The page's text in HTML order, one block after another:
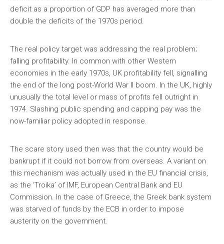
deficit as a proportion of GDP has averaged more than
double the deficits of the 1970s period.
The real policy target was addressing the real problem;
falling profitability. In common with other Western
economies in the early 1970s, UK profitability fell, signalling
the end of the long post-World War II boom. In the UK, highly
unusually the total level or mass of profits fell outright in
1974. Slashing public spending and capping pay was the
now-familiar policy adopted in response.
The scare story used then was that the country would be
bankrupt if it could not borrow from overseas. A variant on
this mechanism was actually used in the EU financial crisis,
as the ‘Troika’ of IMF, European Central Bank and EU
Commission. In the case of Greece, the Greek bank system
was starved of funds by the ECB in order to impose
austerity on the government.